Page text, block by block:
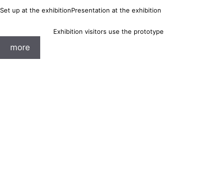
Set up at the exhibitionPresentation at the exhibition
Exhibition visitors use the prototype
more